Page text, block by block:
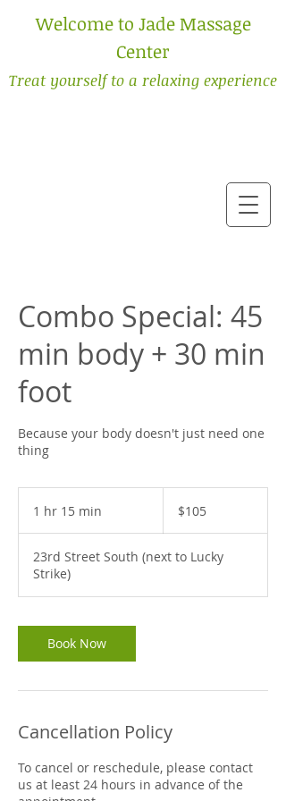
Welcome to Jade Massage
Center
Treat yourself to a relaxing experience
Combo Special: 45
min body + 30 min
foot
Because your body doesn't just need one
thing
1 hr 15 min
5
i
dollars$105
23rd Street South (next to Lucky
Strike)
Book Now
Cancellation Policy
To cancel or reschedule, please contact
us at least 24 hours in advance of the